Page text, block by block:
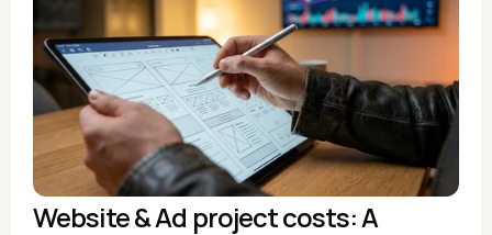
Website & Ad project costs: A